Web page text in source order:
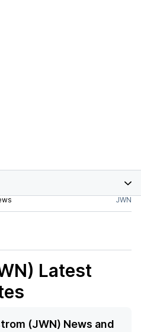
JWN
Latest
(JWN) News and